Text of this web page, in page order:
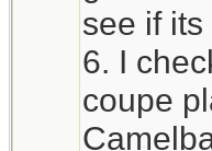
see if its
6. I
coupe